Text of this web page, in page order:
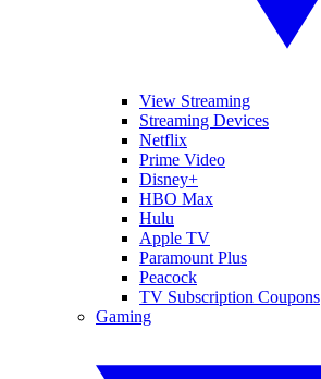
View Streaming
Streaming Devices
Netflix
Prime Video
Disney+
HBO Max
Hulu
Apple TV
Paramount Plus
Peacock
TV Subscription Coupons
Gaming